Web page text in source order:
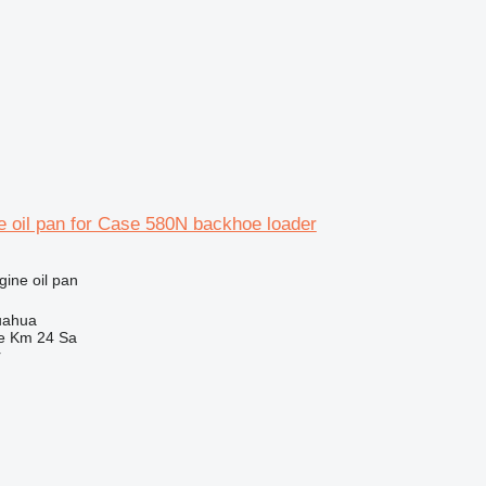
oil pan for Case 580N backhoe loader
oil pan
Km 24 Sa